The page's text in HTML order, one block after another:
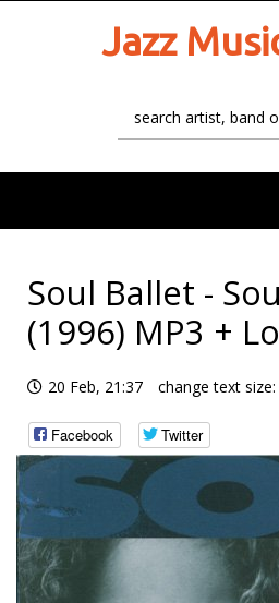
Jazz
Soul Ballet -
(1996) MP3 +
20 Feb, 21:37 change text size:
Facebook Twitter